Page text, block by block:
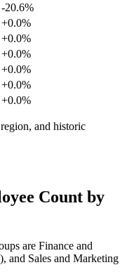
-20.6%
+0.0%
+0.0%
+0.0%
+0.0%
+0.0%
+0.0%
and historic
Count by
are Finance and
), and Sales and Marketing